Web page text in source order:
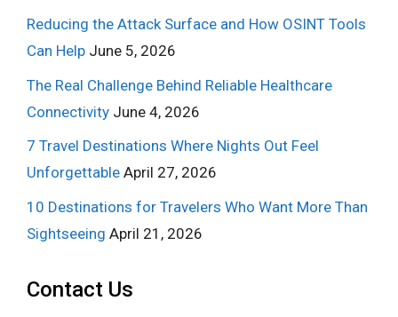
Reducing the Attack Surface and How OSINT Tools
Can Help June 5, 2026
The Real Challenge Behind Reliable Healthcare
Connectivity June 4, 2026
7 Travel Destinations Where Nights Out Feel
Unforgettable April 27, 2026
10 Destinations for Travelers Who Want More Than
Sightseeing April 21, 2026
Contact Us